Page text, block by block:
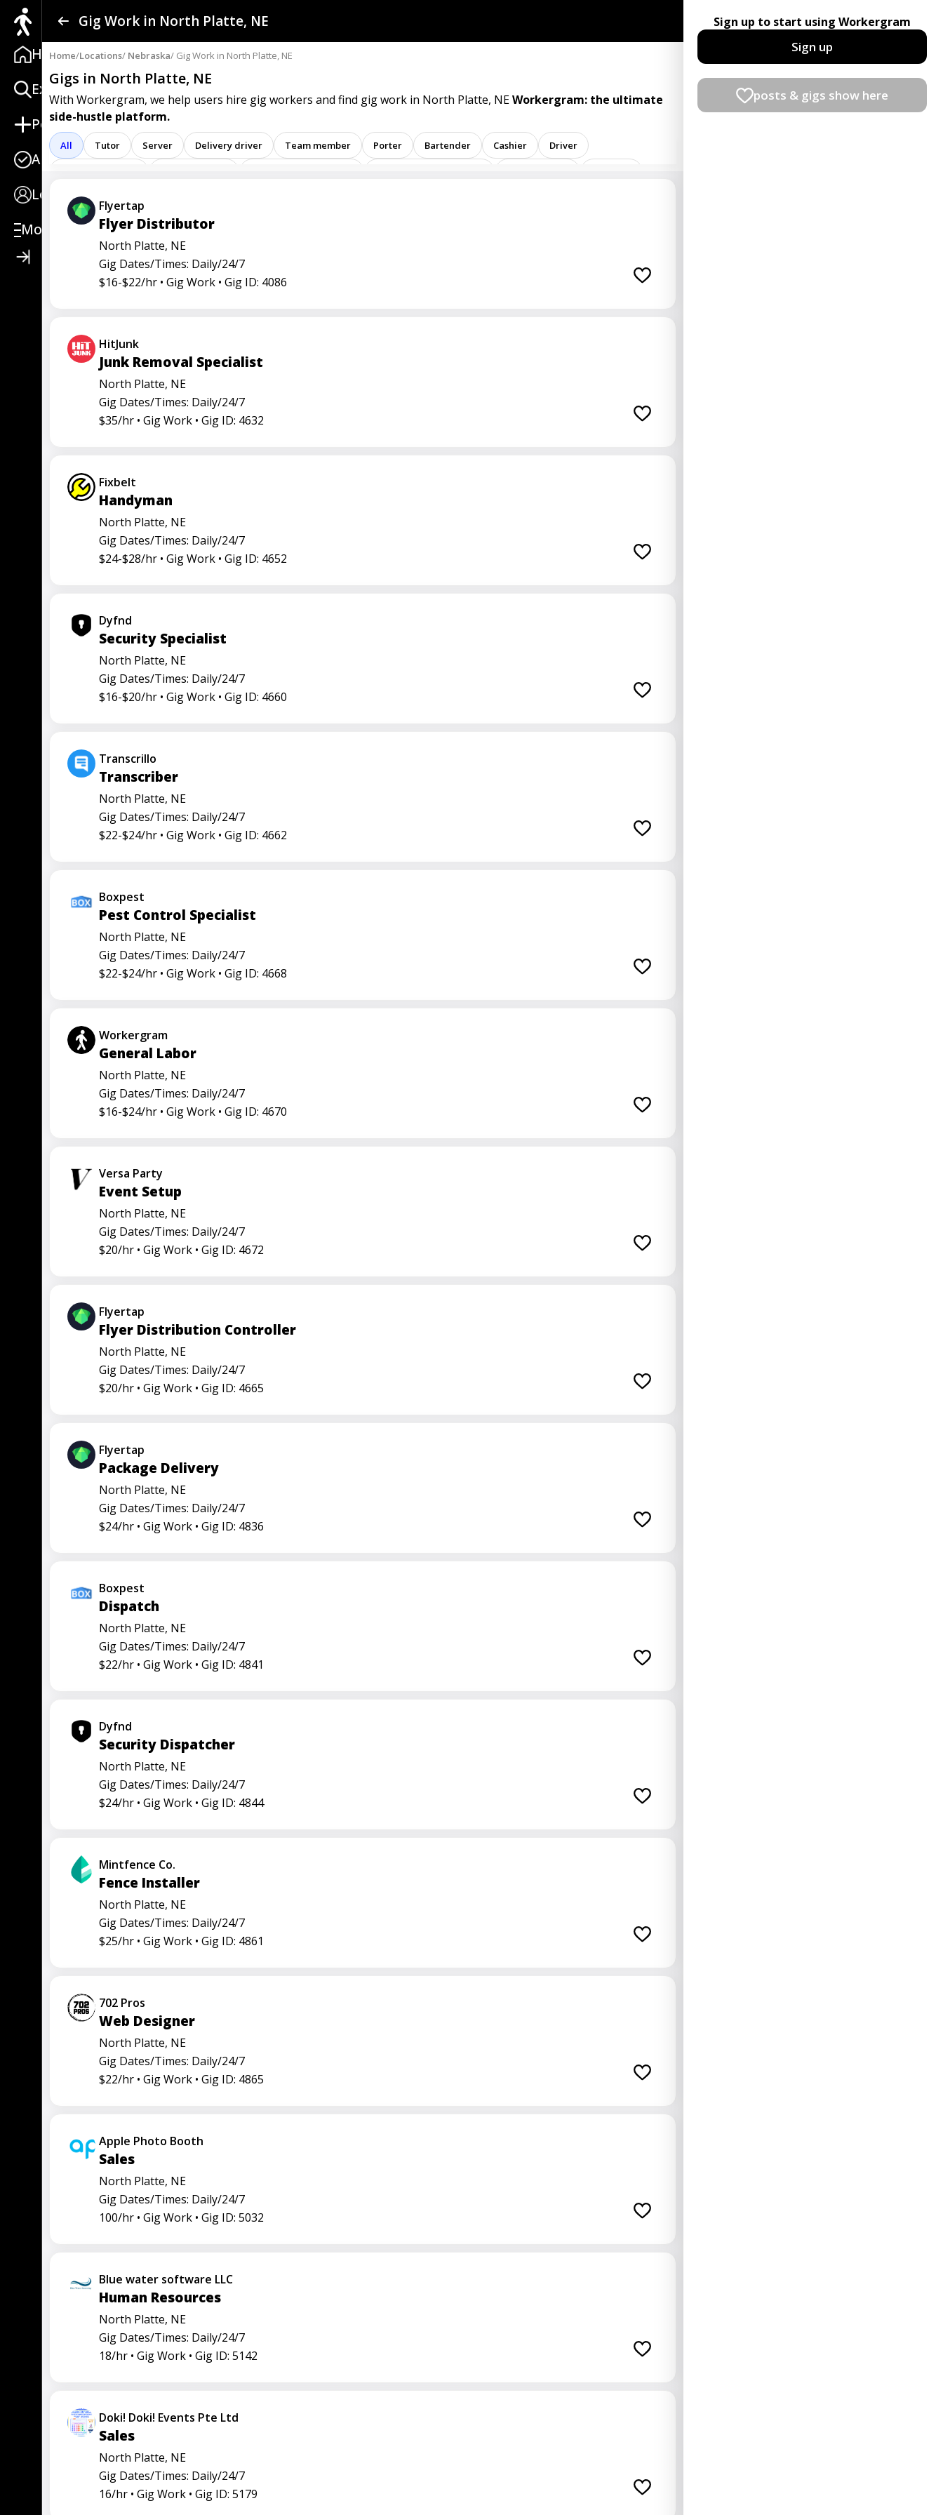
Home
Explore
Post
Apply
Login
More
Find a Gig
Post a Gig
Advertise
Log In
Sign Up
Gig Work in North Platte, NE
Home/Locations/ Nebraska/ Gig Work in North Platte, NE
Gigs in North Platte, NE
With Workergram, we help users hire gig workers and find gig work in North Platte, NEWorkergram: the ultimate
side-hustle platform.
All Tutor Server Delivery driver Team member Porter Bartender Cashier Driver
Attendant
Care representative Contractor
Go specialist Health
Operators Physician Radiology Representative
Truck driver
Flyertap
Flyer Distributor
North Platte, NE
Gig Dates/Times: Daily/24/7
$16-$22/hr • Gig Work • Gig ID: 4086
HitJunk
Junk Removal Specialist
North Platte, NE
Gig Dates/Times: Daily/24/7
$35/hr • Gig Work • Gig ID: 4632
Fixbelt
Handyman
North Platte, NE
Gig Dates/Times: Daily/24/7
$24-$28/hr • Gig Work • Gig ID: 4652
Dyfnd
Security Specialist
North Platte, NE
Gig Dates/Times: Daily/24/7
$16-$20/hr • Gig Work • Gig ID: 4660
Transcrillo
Transcriber
North Platte, NE
Gig Dates/Times: Daily/24/7
$22-$24/hr • Gig Work • Gig ID: 4662
Boxpest
Pest Control Specialist
North Platte, NE
Gig Dates/Times: Daily/24/7
$22-$24/hr • Gig Work • Gig ID: 4668
Workergram
General Labor
North Platte, NE
Gig Dates/Times: Daily/24/7
$16-$24/hr • Gig Work • Gig ID: 4670
Versa Party
Event Setup
North Platte, NE
Gig Dates/Times: Daily/24/7
$20/hr • Gig Work • Gig ID: 4672
Flyertap
Flyer Distribution Controller
North Platte, NE
Gig Dates/Times: Daily/24/7
$20/hr • Gig Work • Gig ID: 4665
Flyertap
Package Delivery
North Platte, NE
Gig Dates/Times: Daily/24/7
$24/hr • Gig Work • Gig ID: 4836
Boxpest
Dispatch
North Platte, NE
Gig Dates/Times: Daily/24/7
$22/hr • Gig Work • Gig ID: 4841
Dyfnd
Security Dispatcher
North Platte, NE
Gig Dates/Times: Daily/24/7
$24/hr • Gig Work • Gig ID: 4844
Mintfence Co.
Fence Installer
North Platte, NE
Gig Dates/Times: Daily/24/7
$25/hr • Gig Work • Gig ID: 4861
702 Pros
Web Designer
North Platte, NE
Gig Dates/Times: Daily/24/7
$22/hr • Gig Work • Gig ID: 4865
Apple Photo Booth
Sales
North Platte, NE
Gig Dates/Times: Daily/24/7
100/hr • Gig Work • Gig ID: 5032
Blue water software LLC
Human Resources
North Platte, NE
Gig Dates/Times: Daily/24/7
18/hr • Gig Work • Gig ID: 5142
Doki! Doki! Events Pte Ltd
Sales
North Platte, NE
Gig Dates/Times: Daily/24/7
16/hr • Gig Work • Gig ID: 5179
Sign up to start using Workergram
Sign up
posts & gigs show here